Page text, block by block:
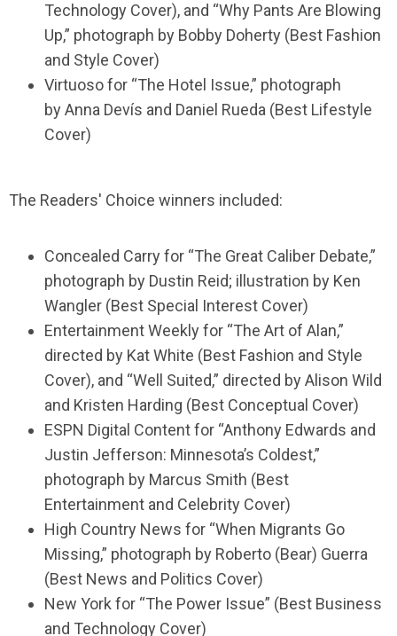
Technology Cover), and “Why Pants Are Blowing
Up,” photograph by Bobby Doherty (Best Fashion
and Style Cover)
Virtuoso for “The Hotel Issue,” photograph
by Anna Devís and Daniel Rueda (Best Lifestyle
Cover)
The Readers' Choice winners included:
Concealed Carry for “The Great Caliber Debate,”
photograph by Dustin Reid; illustration by Ken
Wangler (Best Special Interest Cover)
Entertainment Weekly for “The Art of Alan,”
directed by Kat White (Best Fashion and Style
Cover), and “Well Suited,” directed by Alison Wild
and Kristen Harding (Best Conceptual Cover)
ESPN Digital Content for “Anthony Edwards and
Justin Jefferson: Minnesota’s Coldest,”
photograph by Marcus Smith (Best
Entertainment and Celebrity Cover)
High Country News for “When Migrants Go
Missing,” photograph by Roberto (Bear) Guerra
(Best News and Politics Cover)
New York for “The Power Issue” (Best Business
and Technology Cover)